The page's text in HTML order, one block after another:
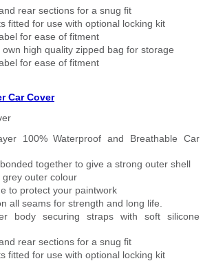
rear sections for a snug fit
fitted for use with optional locking kit
for ease of fitment
high quality zipped bag for storage
for ease of fitment
Car Cover
100% Waterproof and Breathable Car
together to give a strong outer shell
outer colour
to protect your paintwork
all seams for strength and long life.
body securing straps with soft silicone
rear sections for a snug fit
fitted for use with optional locking kit